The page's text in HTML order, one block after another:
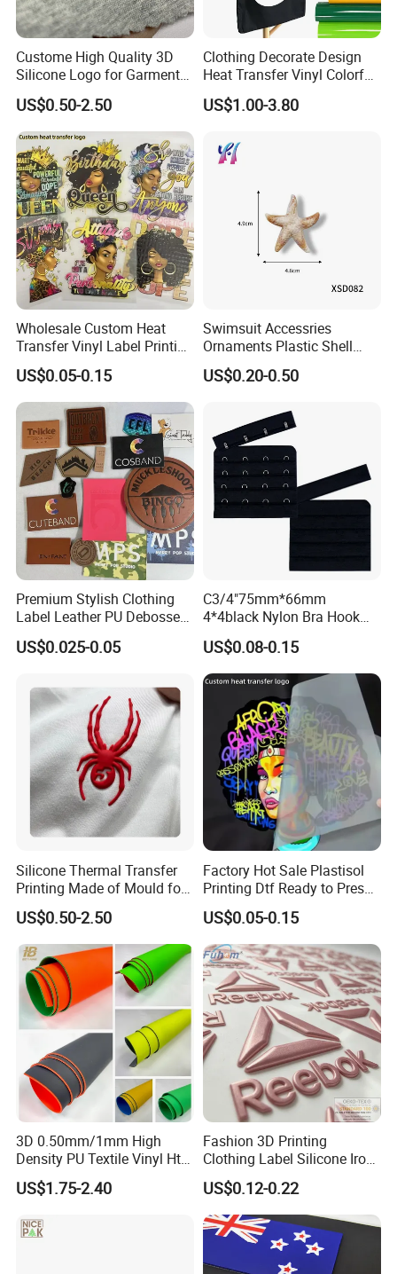
Custome High Quality 3D
Silicone Logo for Garment
Cotton Fabric
US$0.50-2.50
Clothing Decorate Design
Heat Transfer Vinyl Colorful
Cutting Transfer Film Htv
for Plotter Cutter
US$1.00-3.80
Wholesale Custom Heat
Transfer Vinyl Label Printing
Dtf Stickers for Clothes
US$0.05-0.15
Swimsuit Accessries
Ornaments Plastic Shell
Buckle
US$0.20-0.50
Premium Stylish Clothing
Label Leather PU Debossed
Stamp Foldable Leather
Label Patch for Clothing
US$0.025-0.05
C3/4"75mm*66mm
4*4black Nylon Bra Hook
Andeye Tape Closure
Fastener with Stainless
Steel in Underwear
US$0.08-0.15
Silicone Thermal Transfer
Printing Made of Mould for
Garment
US$0.50-2.50
Factory Hot Sale Plastisol
Printing Dtf Ready to Press
Heat Transfer Sticker Labels
US$0.05-0.15
3D 0.50mm/1mm High
Density PU Textile Vinyl Htv
for T-Shirt
US$1.75-2.40
Fashion 3D Printing
Clothing Label Silicone Iron
on Custom Patch for
Garment
US$0.12-0.22